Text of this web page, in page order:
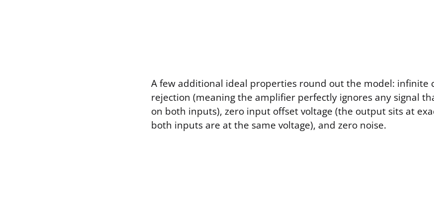
A few additional ideal properties round out the model: infinite
rejection (meaning the amplifier perfectly ignores any signal
on both inputs), zero input offset voltage (the output sits at
both inputs are at the same voltage), and zero noise.